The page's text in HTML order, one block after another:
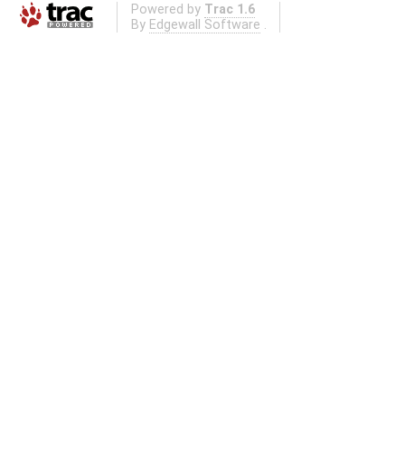
Powered by Trac 1.6
By Edgewall Software .